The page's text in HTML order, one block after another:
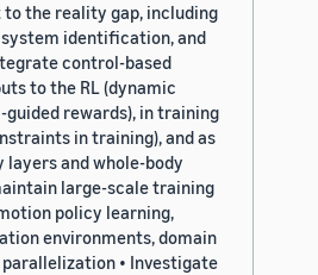
the reality gap, including
identification, and
control-based
to the RL (dynamic
rewards), in training
in training), and as
and whole-body
large-scale training
policy learning,
environments, domain
parallelization • Investigate